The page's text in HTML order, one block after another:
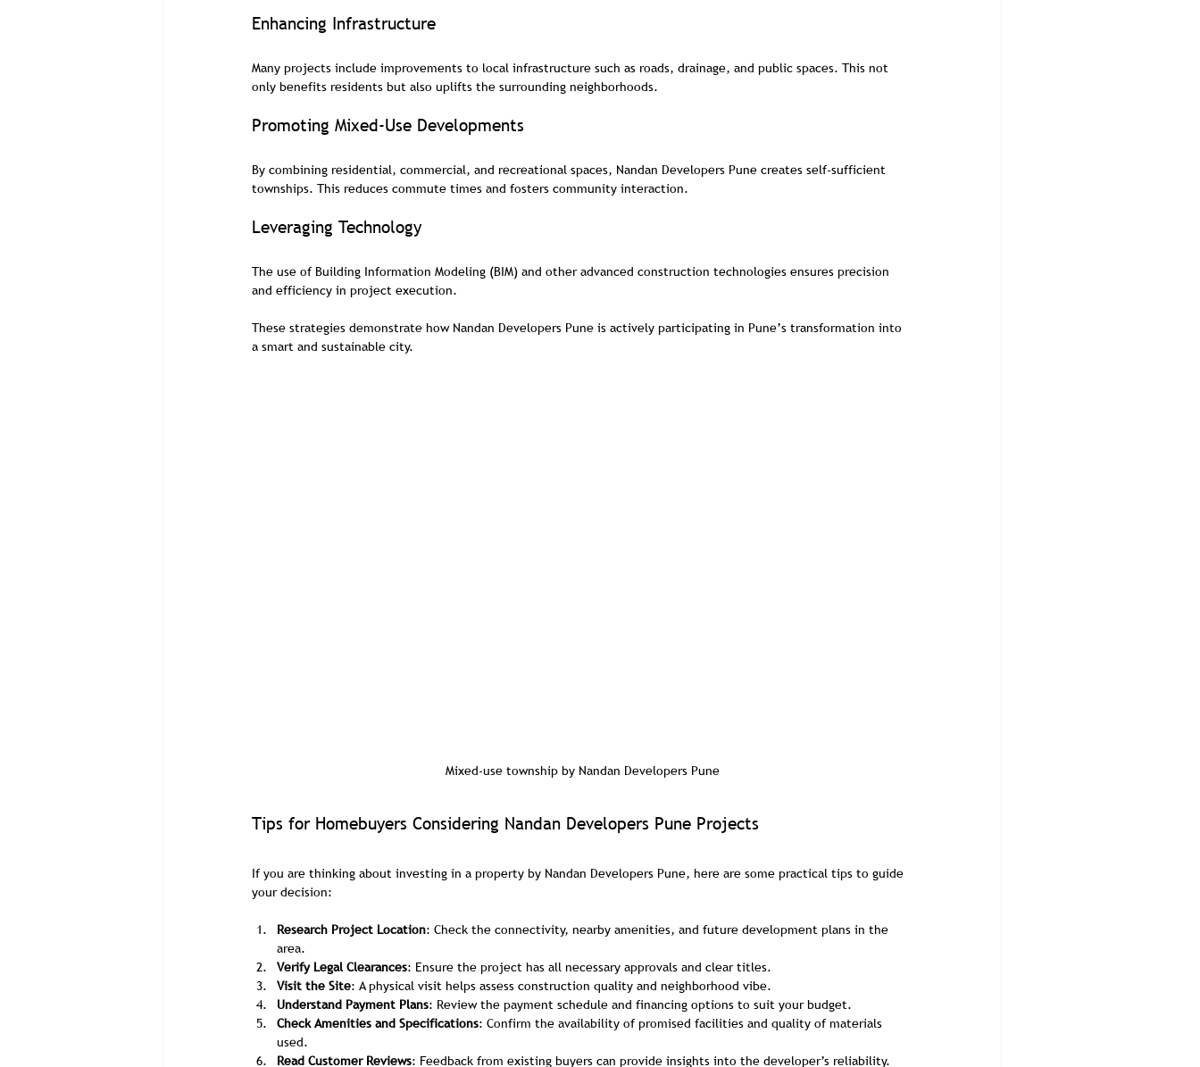
Enhancing Infrastructure
Many projects include improvements to local infrastructure such as roads, drainage, and public spaces. This not
only benefits residents but also uplifts the surrounding neighborhoods.
Promoting Mixed-Use Developments
By combining residential, commercial, and recreational spaces, Nandan Developers Pune creates self-sufficient
townships. This reduces commute times and fosters community interaction.
Leveraging Technology
The use of Building Information Modeling (BIM) and other advanced construction technologies ensures precision
and efficiency in project execution.
These strategies demonstrate how Nandan Developers Pune is actively participating in Pune’s transformation into
a smart and sustainable city.
Mixed-use township by Nandan Developers Pune
Tips for Homebuyers Considering Nandan Developers Pune Projects
If you are thinking about investing in a property by Nandan Developers Pune, here are some practical tips to guide
your decision:
Research Project Location: Check the connectivity, nearby amenities, and future development plans in the
area.
Verify Legal Clearances: Ensure the project has all necessary approvals and clear titles.
Visit the Site: A physical visit helps assess construction quality and neighborhood vibe.
Understand Payment Plans: Review the payment schedule and financing options to suit your budget.
Check Amenities and Specifications: Confirm the availability of promised facilities and quality of materials
used.
Read Customer Reviews: Feedback from existing buyers can provide insights into the developer’s reliability.